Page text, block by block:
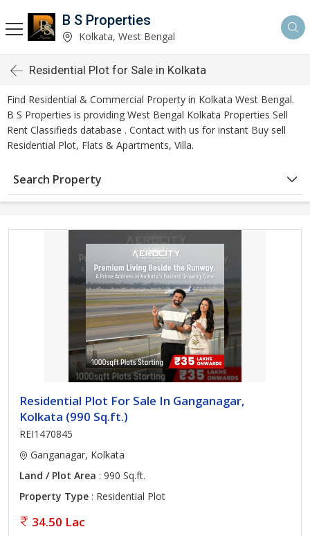
B S Properties
Kolkata, West Bengal
Residential Plot for Sale in Kolkata
Find Residential & Commercial Property in Kolkata West Bengal.
B S Properties is providing West Bengal Kolkata Properties Sell
Rent Classifieds database . Contact with us for instant Buy sell
Residential Plot, Flats & Apartments, Villa.
Search Property
Residential Plot For Sale In Ganganagar,
Kolkata (990 Sq.ft.)
REI1470845
Ganganagar, Kolkata
Land / Plot Area : 990 Sq.ft.
Property Type : Residential Plot
34.50 Lac